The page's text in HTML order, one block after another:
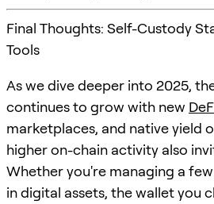
Final Thoughts: Self-Custody
Tools
As we dive deeper into 2025,
continues to grow with new
marketplaces, and native yield
higher on-chain activity also
Whether you're managing a
in digital assets, the wallet you